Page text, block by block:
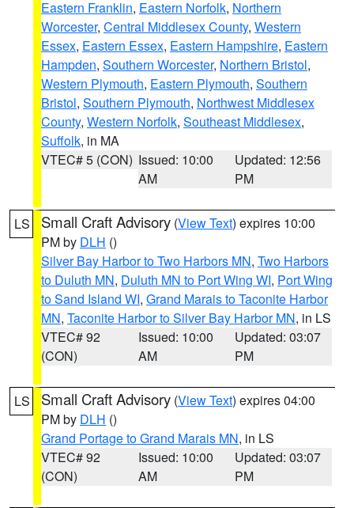
Eastern Franklin, Eastern Norfolk, Northern
Worcester, Central Middlesex County, Western
Essex, Eastern Essex, Eastern Hampshire, Eastern
Hampden, Southern Worcester, Northern Bristol,
Western Plymouth, Eastern Plymouth, Southern
Bristol, Southern Plymouth, Northwest Middlesex
County, Western Norfolk, Southeast Middlesex,
Suffolk, in MA
VTEC# 5 (CON) Issued: 10:00
AM
Updated: 12:56
PM
LS Small Craft Advisory (View Text) expires 10:00
PM by DLH ()
Silver Bay Harbor to Two Harbors MN, Two Harbors
to Duluth MN, Duluth MN to Port Wing WI, Port Wing
to Sand Island WI, Grand Marais to Taconite Harbor
MN, Taconite Harbor to Silver Bay Harbor MN, in LS
VTEC# 92
(CON)
Issued: 10:00
AM
Updated: 03:07
PM
LS Small Craft Advisory (View Text) expires 04:00
PM by DLH ()
Grand Portage to Grand Marais MN, in LS
VTEC# 92
(CON)
Issued: 10:00
AM
Updated: 03:07
PM